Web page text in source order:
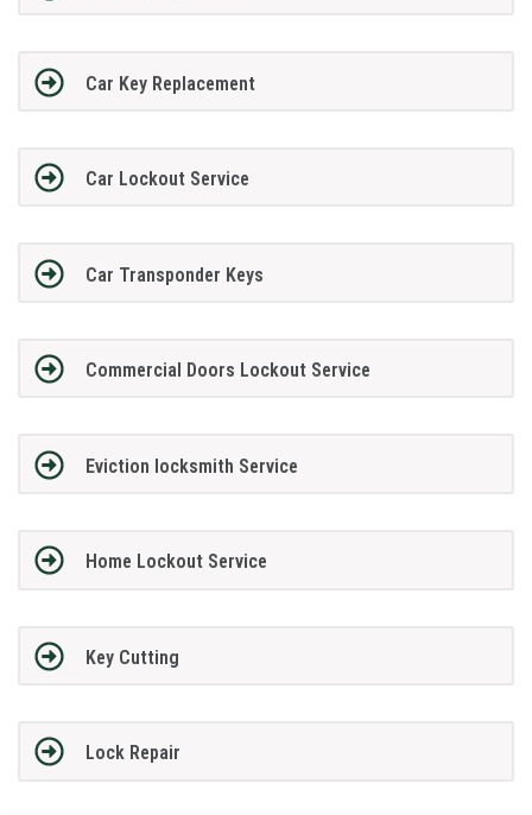
Car Key Replacement
Car Lockout Service
Car Transponder Keys
Commercial Doors Lockout Service
Eviction locksmith Service
Home Lockout Service
Key Cutting
Lock Repair